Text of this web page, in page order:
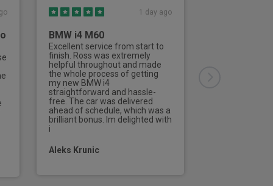
and light
1 day ago
BMW i4 M60
Excellent service from start to
finish. Ross was extremely
helpful throughout and made
the whole process of getting
my new BMW i4
straightforward and hassle-
free. The car was delivered
ahead of schedule, which was a
brilliant bonus. Im delighted with
i
Aleks Krunic